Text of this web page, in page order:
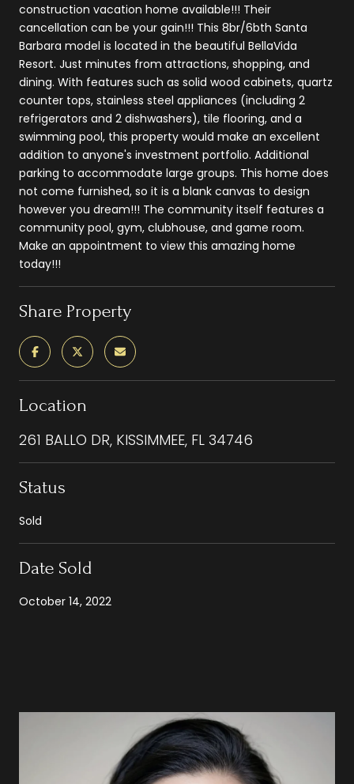
construction vacation home available!!! Their
cancellation can be your gain!!! This 8br/6bth Santa
Barbara model is located in the beautiful BellaVida
Resort. Just minutes from attractions, shopping, and
dining. With features such as solid wood cabinets, quartz
counter tops, stainless steel appliances (including 2
refrigerators and 2 dishwashers), tile flooring, and a
swimming pool, this property would make an excellent
addition to anyone's investment portfolio. Additional
parking to accommodate large groups. This home does
not come furnished, so it is a blank canvas to design
however you dream!!! The community itself features a
community pool, gym, clubhouse, and game room.
Make an appointment to view this amazing home
today!!!
Share Property
Location
261 BALLO DR, KISSIMMEE, FL 34746
Status
Sold
Date Sold
October 14, 2022